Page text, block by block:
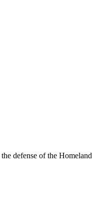
defense of the